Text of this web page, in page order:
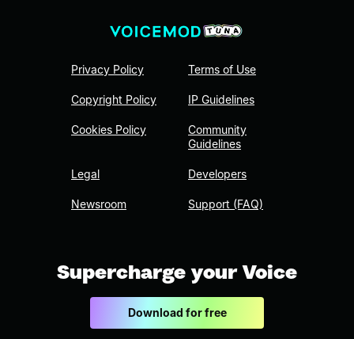
Privacy Policy
Copyright Policy
Cookies Policy
Legal
Newsroom
Terms of Use
IP Guidelines
Community
Guidelines
Developers
Support (FAQ)
Supercharge your Voice
Download for free